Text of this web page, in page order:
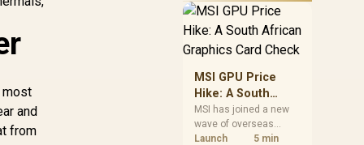
most
and
from
warranty, and timing
before waiting.
MSI GPU Price
Hike: A South
African Graphics
Card Check
MSI has joined a new
wave of overseas
graphics-card price
Launch
5 min